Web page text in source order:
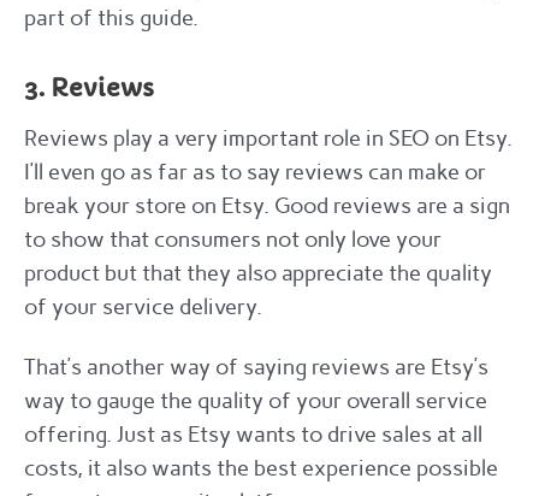
part of this guide.
3. Reviews
Reviews play a very important role in SEO on Etsy.
I’ll even go as far as to say reviews can make or
break your store on Etsy. Good reviews are a sign
to show that consumers not only love your
product but that they also appreciate the quality
of your service delivery.
That’s another way of saying reviews are Etsy’s
way to gauge the quality of your overall service
offering. Just as Etsy wants to drive sales at all
costs, it also wants the best experience possible